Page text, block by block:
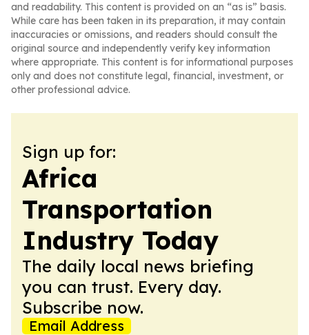
and readability. This content is provided on an “as is” basis.
While care has been taken in its preparation, it may contain
inaccuracies or omissions, and readers should consult the
original source and independently verify key information
where appropriate. This content is for informational purposes
only and does not constitute legal, financial, investment, or
other professional advice.
Sign up for:
Africa
Transportation
Industry Today
The daily local news briefing
you can trust. Every day.
Subscribe now.
Email Address